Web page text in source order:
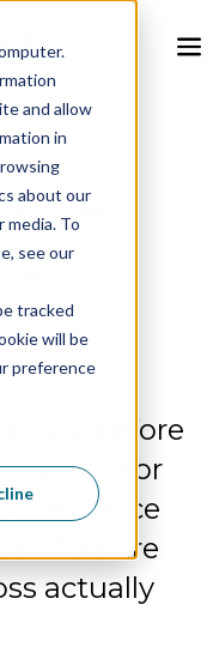
and allow
in
about our
To
see our
tracked
will be
preference
Your
before
useful. For
of where
actually